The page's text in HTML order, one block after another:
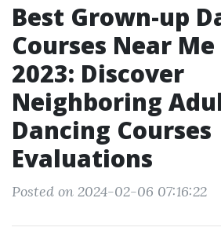
Best Grown-up
Courses Near
2023: Discover
Neighboring
Dancing Courses
Evaluations
Posted on 2024-02-06 07:16:22